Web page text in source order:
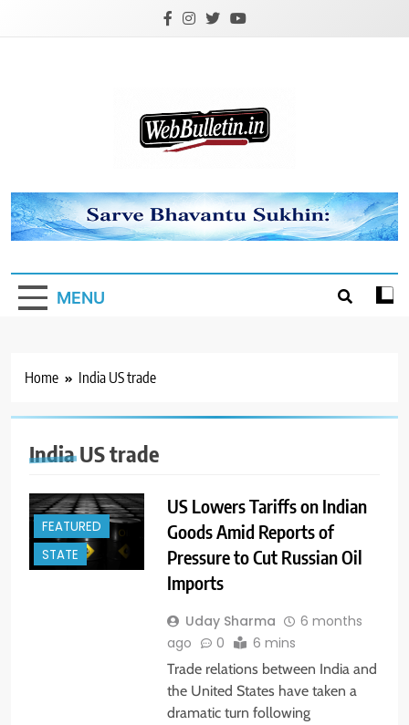
Webbulletin
MENU
Home India US trade
India US trade
FEATURED
STATE
US Lowers Tariffs on Indian
Goods Amid Reports of
Pressure to Cut Russian Oil
Imports
Uday Sharma
6 months
ago
0 6 mins
Trade relations between India and
the United States have taken a
dramatic turn following